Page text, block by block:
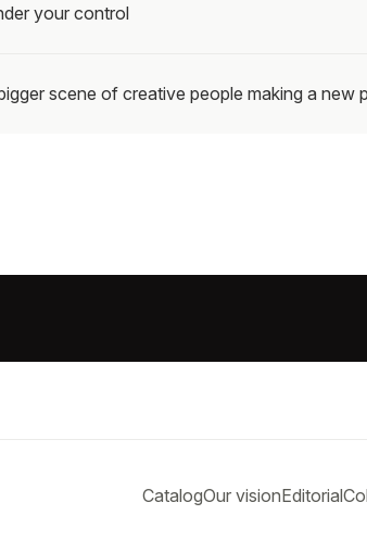
your control
scene of creative people making a new
CatalogOur visionEditorial